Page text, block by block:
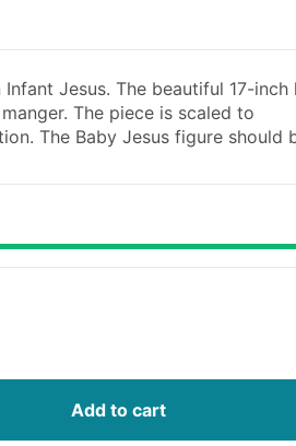
Jesus. The beautiful 17-inch
The piece is scaled to
The Baby Jesus figure should
Add to cart